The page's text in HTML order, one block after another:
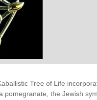
Tree of Life
the Jewish